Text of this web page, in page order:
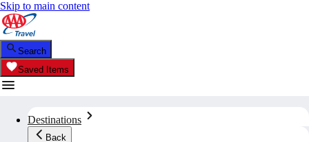
Skip to main content
Search
Saved Items
Destinations
Back